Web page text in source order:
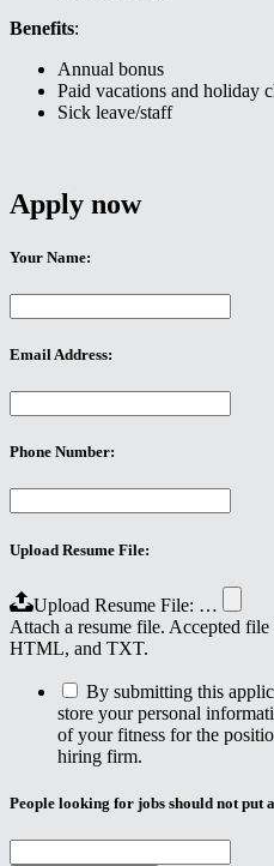
Benefits:
Annual bonus
Paid vacations and holiday
Sick leave/staff
Apply now
Your Name:
Email Address:
Phone Number:
Upload Resume File:
Upload Resume File: …
Attach a resume file. Accepted
HTML, and TXT.
By submitting this
store your personal
of your fitness for the
hiring firm.
People looking for jobs should not put